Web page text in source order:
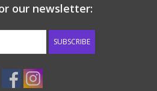
our newsletter:
SUBSCRIBE